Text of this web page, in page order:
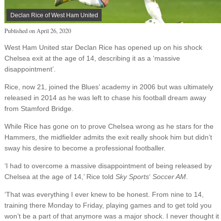
Declan Rice of West Ham United
Published on April 26, 2020
West Ham United star Declan Rice has opened up on his shock
Chelsea exit at the age of 14, describing it as a ‘massive
disappointment’.
Rice, now 21, joined the Blues’ academy in 2006 but was ultimately
released in 2014 as he was left to chase his football dream away
from Stamford Bridge.
While Rice has gone on to prove Chelsea wrong as he stars for the
Hammers, the midfielder admits the exit really shook him but didn’t
sway his desire to become a professional footballer.
‘I had to overcome a massive disappointment of being released by
Chelsea at the age of 14,’ Rice told Sky Sports‘ Soccer AM.
‘That was everything I ever knew to be honest. From nine to 14,
training there Monday to Friday, playing games and to get told you
won’t be a part of that anymore was a major shock. I never thought it